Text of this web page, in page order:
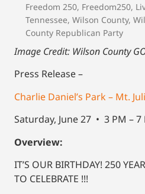
Freedom 250, Freedom250,
Tennessee, Wilson County,
County Republican Party
Image Credit: Wilson County
Press Release –
Charlie Daniel’s Park – Mt.
Saturday, June 27 • 3 PM – 7
Overview:
IT’S OUR BIRTHDAY! 250
TO CELEBRATE !!!